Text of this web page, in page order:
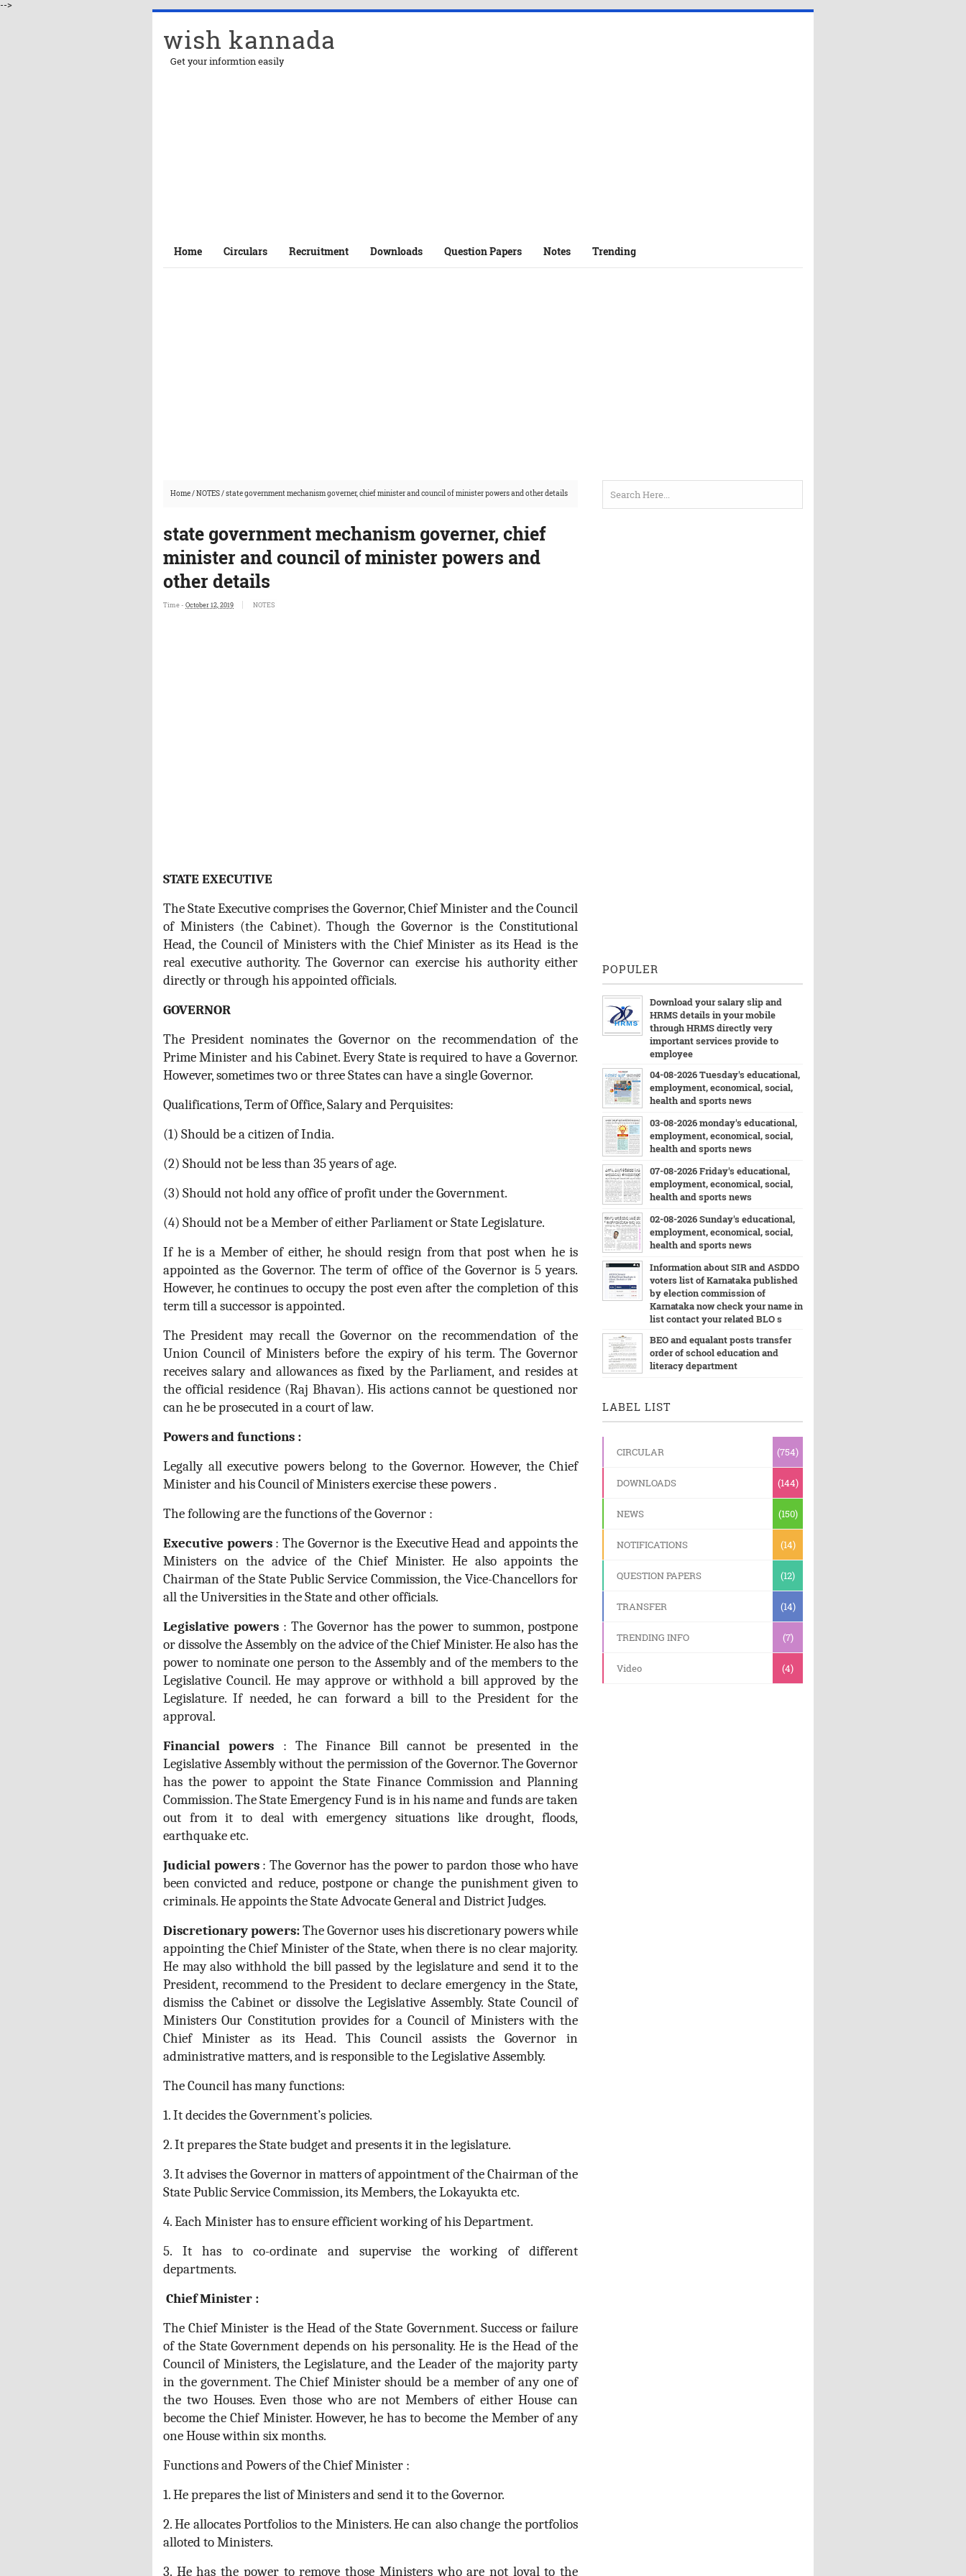
-->
wish kannada
Get your informtion easily
Home Circulars Recruitment Downloads Question Papers Notes Trending
Home/NOTES/state government mechanism governer, chief minister and council of minister powers and other details
state government mechanism governer, chief
minister and council of minister powers and
other details
Time - October 12, 2019 NOTES
STATE EXECUTIVE
The State Executive comprises the Governor, Chief Minister and the Council
of Ministers (the Cabinet). Though the Governor is the Constitutional
Head, the Council of Ministers with the Chief Minister as its Head is the
real executive authority. The Governor can exercise his authority either
directly or through his appointed officials.
GOVERNOR
The President nominates the Governor on the recommendation of the
Prime Minister and his Cabinet. Every State is required to have a Governor.
However, sometimes two or three States can have a single Governor.
Qualifications, Term of Office, Salary and Perquisites:
(1) Should be a citizen of India.
(2) Should not be less than 35 years of age.
(3) Should not hold any office of profit under the Government.
(4) Should not be a Member of either Parliament or State Legislature.
If he is a Member of either, he should resign from that post when he is
appointed as the Governor. The term of office of the Governor is 5 years.
However, he continues to occupy the post even after the completion of this
term till a successor is appointed.
The President may recall the Governor on the recommendation of the
Union Council of Ministers before the expiry of his term. The Governor
receives salary and allowances as fixed by the Parliament, and resides at
the official residence (Raj Bhavan). His actions cannot be questioned nor
can he be prosecuted in a court of law.
Powers and functions :
Legally all executive powers belong to the Governor. However, the Chief
Minister and his Council of Ministers exercise these powers .
The following are the functions of the Governor :
Executive powers: The Governor is the Executive Head and appoints the
Ministers on the advice of the Chief Minister. He also appoints the
Chairman of the State Public Service Commission, the Vice-Chancellors for
all the Universities in the State and other officials.
Legislative powers: The Governor has the power to summon, postpone
or dissolve the Assembly on the advice of the Chief Minister. He also has the
power to nominate one person to the Assembly and of the members to the
Legislative Council. He may approve or withhold a bill approved by the
Legislature. If needed, he can forward a bill to the President for the
approval.
Financial powers : The Finance Bill cannot be presented in the
Legislative Assembly without the permission of the Governor. The Governor
has the power to appoint the State Finance Commission and Planning
Commission. The State Emergency Fund is in his name and funds are taken
out from it to deal with emergency situations like drought, floods,
earthquake etc.
Judicial powers: The Governor has the power to pardon those who have
been convicted and reduce, postpone or change the punishment given to
criminals. He appoints the State Advocate General and District Judges.
Discretionary powers:The Governor uses his discretionary powers while
appointing the Chief Minister of the State, when there is no clear majority.
He may also withhold the bill passed by the legislature and send it to the
President, recommend to the President to declare emergency in the State,
dismiss the Cabinet or dissolve the Legislative Assembly. State Council of
Ministers Our Constitution provides for a Council of Ministers with the
Chief Minister as its Head. This Council assists the Governor in
administrative matters, and is responsible to the Legislative Assembly.
The Council has many functions:
1. It decides the Government’s policies.
2. It prepares the State budget and presents it in the legislature.
3. It advises the Governor in matters of appointment of the Chairman of the
State Public Service Commission, its Members, the Lokayukta etc.
4. Each Minister has to ensure efficient working of his Department.
5. It has to co-ordinate and supervise the working of different
departments.
Chief Minister :
The Chief Minister is the Head of the State Government. Success or failure
of the State Government depends on his personality. He is the Head of the
Council of Ministers, the Legislature, and the Leader of the majority party
in the government. The Chief Minister should be a member of any one of
the two Houses. Even those who are not Members of either House can
become the Chief Minister. However, he has to become the Member of any
one House within six months.
Functions and Powers of the Chief Minister :
1. He prepares the list of Ministers and send it to the Governor.
2. He allocates Portfolios to the Ministers. He can also change the portfolios
alloted to Ministers.
3. He has the power to remove those Ministers who are not loyal to the
POPULER
Download your salary slip and
HRMS details in your mobile
through HRMS directly very
important services provide to
employee
04-08-2026 Tuesday's educational,
employment, economical, social,
health and sports news
03-08-2026 monday's educational,
employment, economical, social,
health and sports news
07-08-2026 Friday's educational,
employment, economical, social,
health and sports news
02-08-2026 Sunday's educational,
employment, economical, social,
health and sports news
Information about SIR and ASDDO
voters list of Karnataka published
by election commission of
Karnataka now check your name in
list contact your related BLO s
BEO and equalant posts transfer
order of school education and
literacy department
LABEL LIST
CIRCULAR (754)
DOWNLOADS (144)
NEWS (150)
NOTIFICATIONS (14)
QUESTION PAPERS (12)
TRANSFER (14)
TRENDING INFO (7)
Video (4)